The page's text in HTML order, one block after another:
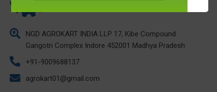
NGD AGROKART INDIA LLP 17, Kibe Compound
Gangotri Complex Indore 452001 Madhya Pradesh
+91-9009688137
agrokart01@gmail.com